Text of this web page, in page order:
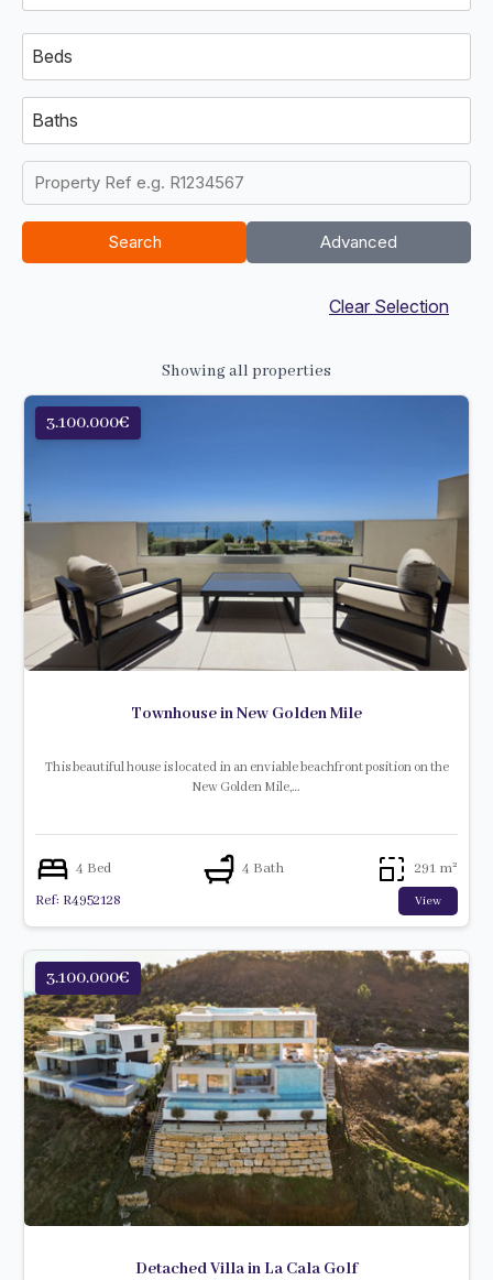
Beds
Baths
Search Advanced
Clear Selection
Showing all properties
3.100.000€
Townhouse in New Golden Mile
This beautiful house is located in an enviable beachfront position on the
New Golden Mile,…
4 Bed 4 Bath
291 m²
Ref: R4952128
View
3.100.000€
Detached Villa in La Cala Golf